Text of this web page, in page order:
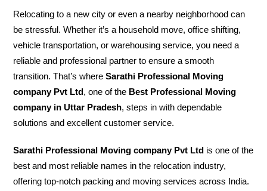
Relocating to a new city or even a nearby neighborhood can
be stressful. Whether it’s a household move, office shifting,
vehicle transportation, or warehousing service, you need a
reliable and professional partner to ensure a smooth
transition. That’s whereSarathi Professional Moving
company Pvt Ltd, one of the Best Professional Moving
company in Uttar Pradesh, steps in with dependable
solutions and excellent customer service.
Sarathi Professional Moving company Pvt Ltd is one of the
best and most reliable names in the relocation industry,
offering top-notch packing and moving services across India.